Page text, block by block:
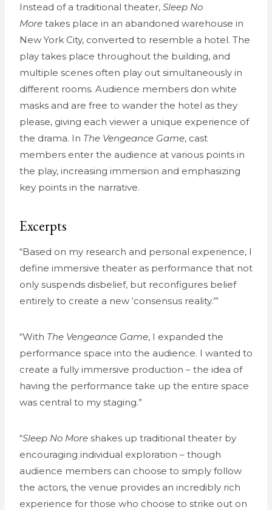
Instead of a traditional theater, Sleep No
More takes place in an abandoned warehouse in
New York City, converted to resemble a hotel. The
play takes place throughout the building, and
multiple scenes often play out simultaneously in
different rooms. Audience members don white
masks and are free to wander the hotel as they
please, giving each viewer a unique experience of
the drama. In The Vengeance Game, cast
members enter the audience at various points in
the play, increasing immersion and emphasizing
key points in the narrative.
Excerpts
“Based on my research and personal experience, I
define immersive theater as performance that not
only suspends disbelief, but reconfigures belief
entirely to create a new ‘consensus reality.’”
“With The Vengeance Game, I expanded the
performance space into the audience. I wanted to
create a fully immersive production – the idea of
having the performance take up the entire space
was central to my staging.”
“Sleep No More shakes up traditional theater by
encouraging individual exploration – though
audience members can choose to simply follow
the actors, the venue provides an incredibly rich
experience for those who choose to strike out on